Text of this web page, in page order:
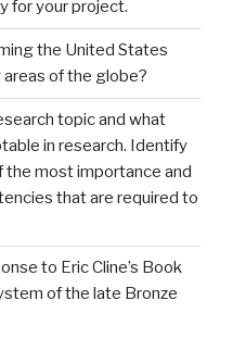
for your project.
the United States
areas of the globe?
topic and what
in research. Identify
most importance and
that are required to
to Eric Cline’s Book
of the late Bronze